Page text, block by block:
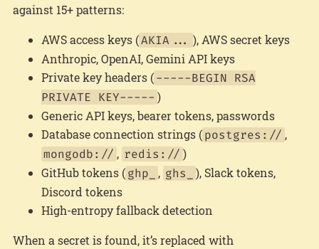
against 15+ patterns:
AWS access keys (AKIA... ), AWS secret keys
Anthropic, OpenAI, Gemini API keys
Private key headers ( -----BEGIN RSA
PRIVATE KEY----- )
Generic API keys, bearer tokens, passwords
Database connection strings ( postgres:// ,
mongodb:// , redis:// )
GitHub tokens ( ghp_ , ghs_
), Slack tokens,
Discord tokens
High-entropy fallback detection
When a secret is found, it’s replaced with